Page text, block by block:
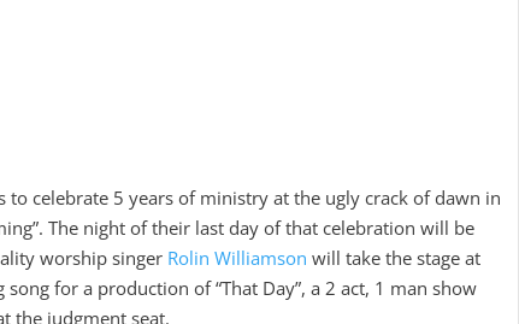
celebrate 5 years of ministry at the ugly crack of dawn in
The night of their last day of that celebration will be
worship singer Rolin Williamson will take the stage at
for a production of “That Day”, a 2 act, 1 man show
the judgment seat.